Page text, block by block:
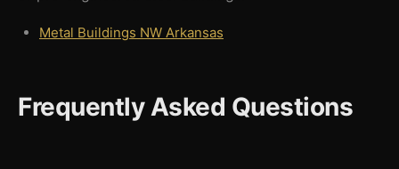
Metal Buildings NW Arkansas
Frequently Asked Questions